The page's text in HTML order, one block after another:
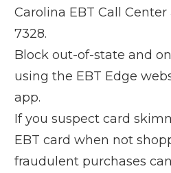
Carolina EBT Call Center
7328.
Block out-of-state and
using the EBT Edge
app.
If you suspect card
EBT card when not
fraudulent purchases